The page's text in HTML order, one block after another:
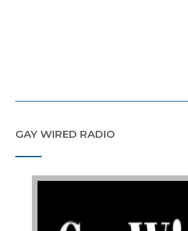
GAY WIRED RADIO